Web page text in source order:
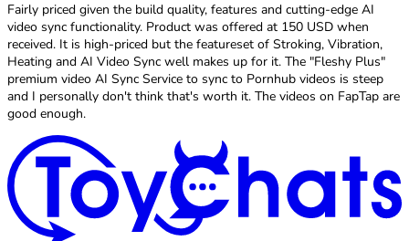
Fairly priced given the build quality, features and cutting-edge AI
video sync functionality. Product was offered at 150 USD when
received. It is high-priced but the featureset of Stroking, Vibration,
Heating and AI Video Sync well makes up for it. The "Fleshy Plus"
premium video AI Sync Service to sync to Pornhub videos is steep
and I personally don't think that's worth it. The videos on FapTap are
good enough.